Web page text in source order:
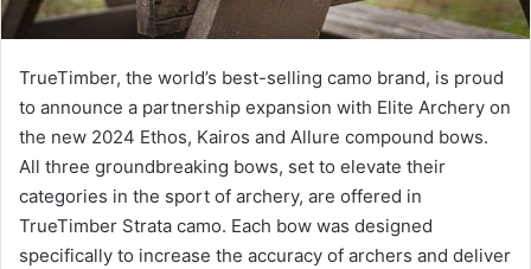
TrueTimber, the world’s best-selling camo brand, is proud
to announce a partnership expansion with Elite Archery on
the new 2024 Ethos, Kairos and Allure compound bows.
All three groundbreaking bows, set to elevate their
categories in the sport of archery, are offered in
TrueTimber Strata camo. Each bow was designed
specifically to increase the accuracy of archers and deliver